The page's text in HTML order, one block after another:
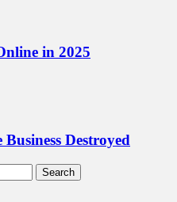
in 2025
Destroyed